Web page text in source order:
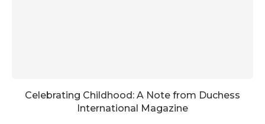
Celebrating Childhood: A Note from Duchess
International Magazine